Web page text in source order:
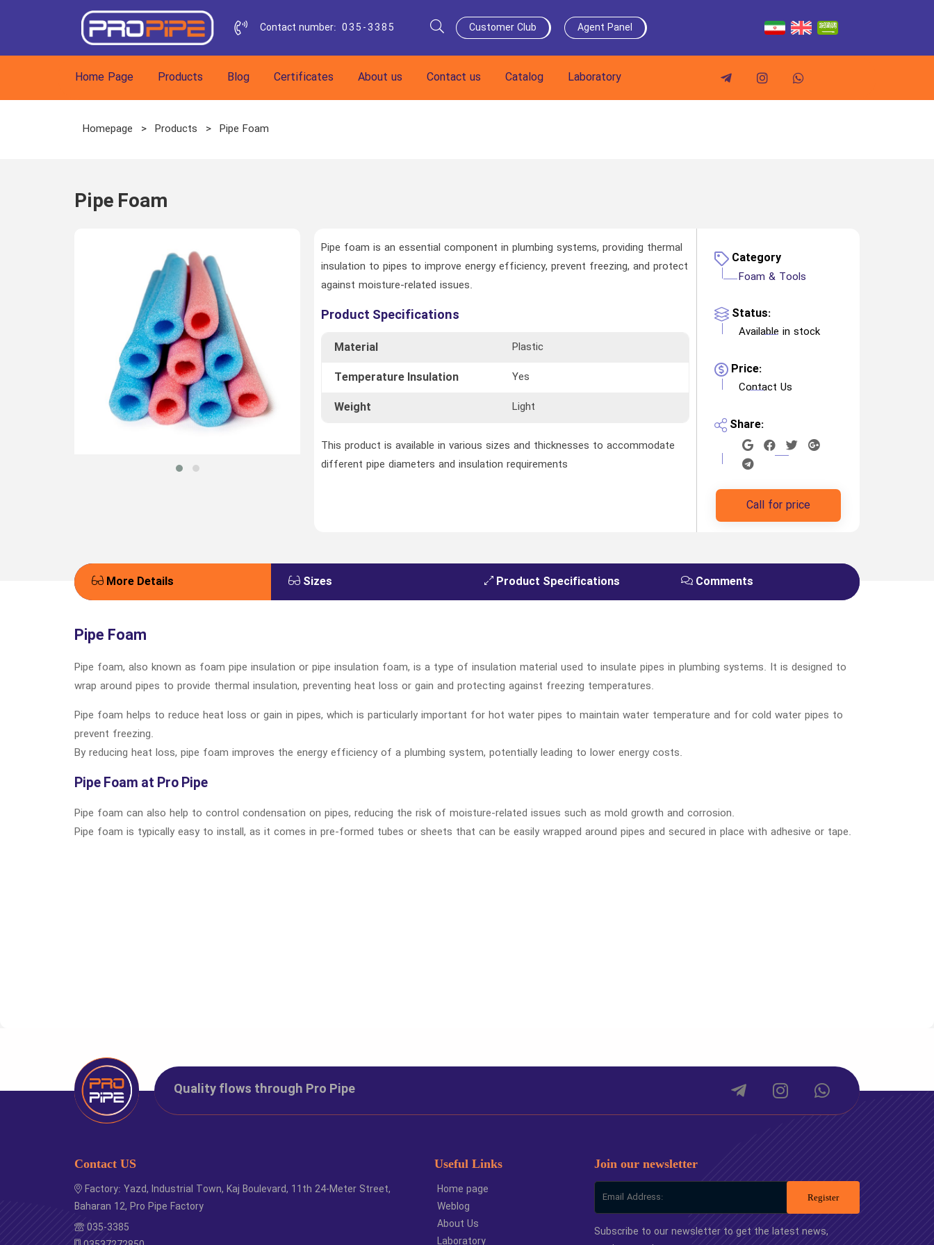
Contact number: 035-3385 Customer Club Agent Panel
Home Page Products Blog Certificates About us Contact us Catalog Laboratory
Homepage > Products > Pipe Foam
Pipe Foam
Pipe foam is an essential component in plumbing systems, providing thermal
insulation to pipes to improve energy efficiency, prevent freezing, and protect
against moisture-related issues.
Product Specifications
Material Plastic
Temperature Insulation Yes
Weight Light
This product is available in various sizes and thicknesses to accommodate
different pipe diameters and insulation requirements
Category
Foam & Tools
Status:
Available in stock
Price:
Contact Us
Share:
Call for price
More Details Sizes Product Specifications Comments
Pipe Foam
Pipe foam, also known as foam pipe insulation or pipe insulation foam, is a type of insulation material used to insulate pipes in plumbing systems. It is designed to
wrap around pipes to provide thermal insulation, preventing heat loss or gain and protecting against freezing temperatures.
Pipe foam helps to reduce heat loss or gain in pipes, which is particularly important for hot water pipes to maintain water temperature and for cold water pipes to
prevent freezing.
By reducing heat loss, pipe foam improves the energy efficiency of a plumbing system, potentially leading to lower energy costs.
Pipe Foam at Pro Pipe
Pipe foam can also help to control condensation on pipes, reducing the risk of moisture-related issues such as mold growth and corrosion.
Pipe foam is typically easy to install, as it comes in pre-formed tubes or sheets that can be easily wrapped around pipes and secured in place with adhesive or tape.
1283011
16
-
1289012
20 meter 100
-
1283001
meter 100
Quality flows through Pro Pipe
Contact US
Factory: Yazd, Industrial Town, Kaj Boulevard, 11th 24-Meter Street,
Baharan 12, Pro Pipe Factory
035-3385
Useful Links
Home page
Weblog
About Us
Laboratory
Join our newsletter
Register
Subscribe to our newsletter to get the latest news,